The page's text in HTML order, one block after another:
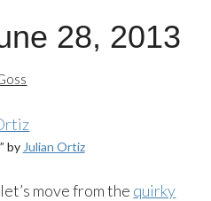
28, 2013
by Julian Ortiz
move from the quirky